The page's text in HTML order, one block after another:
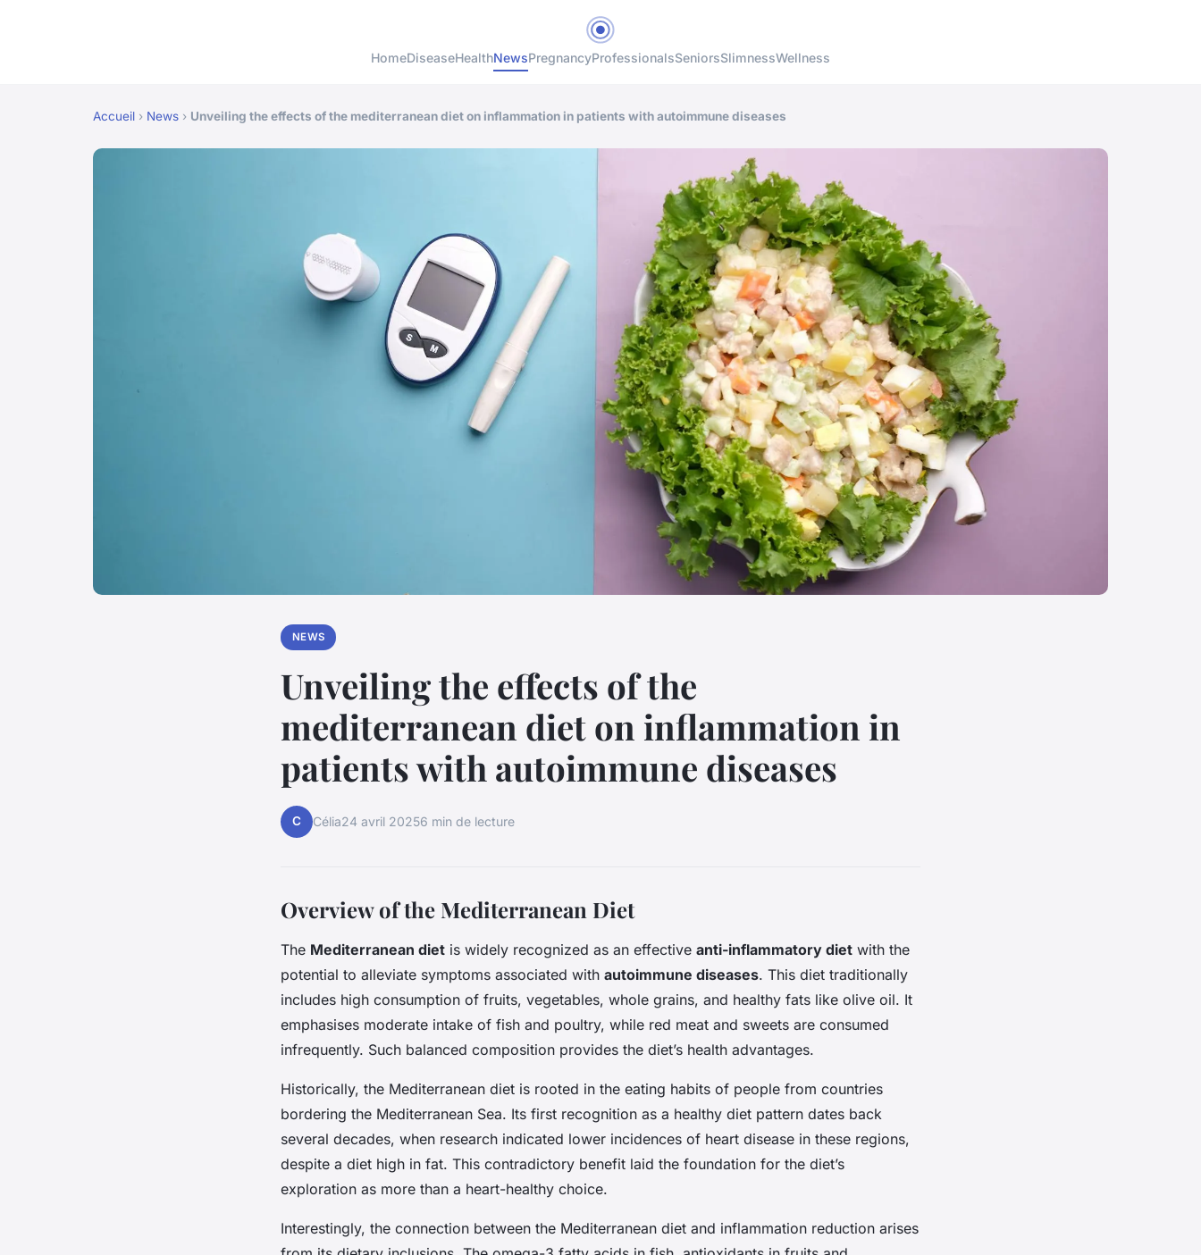
HomeDiseaseHealthNewsPregnancyProfessionalsSeniorsSlimnessWellness
Accueil › News › Unveiling the effects of the mediterranean diet on inflammation in patients with autoimmune diseases
NEWS
Unveiling the effects of the
mediterranean diet on inflammation in
patients with autoimmune diseases
C Célia24 avril 20256 min de lecture
Overview of the Mediterranean Diet
The Mediterranean diet is widely recognized as an effective anti-inflammatory diet with the
potential to alleviate symptoms associated with autoimmune diseases. This diet traditionally
includes high consumption of fruits, vegetables, whole grains, and healthy fats like olive oil. It
emphasises moderate intake of fish and poultry, while red meat and sweets are consumed
infrequently. Such balanced composition provides the diet’s health advantages.
Historically, the Mediterranean diet is rooted in the eating habits of people from countries
bordering the Mediterranean Sea. Its first recognition as a healthy diet pattern dates back
several decades, when research indicated lower incidences of heart disease in these regions,
despite a diet high in fat. This contradictory benefit laid the foundation for the diet’s
exploration as more than a heart-healthy choice.
Interestingly, the connection between the Mediterranean diet and inflammation reduction arises